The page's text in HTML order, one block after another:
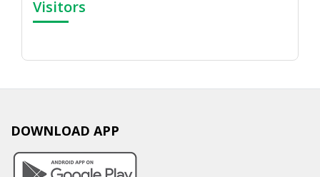
Visitors
DOWNLOAD APP